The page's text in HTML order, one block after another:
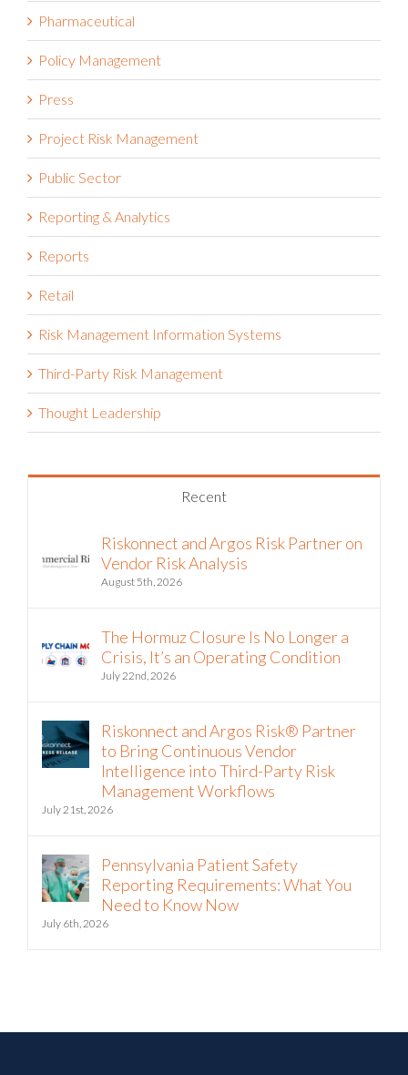
Pharmaceutical
Policy Management
Press
Project Risk Management
Public Sector
Reporting & Analytics
Reports
Retail
Risk Management Information Systems
Third-Party Risk Management
Thought Leadership
Recent
Riskonnect and Argos Risk Partner on
Vendor Risk Analysis
August 5th, 2026
The Hormuz Closure Is No Longer a
Crisis, It’s an Operating Condition
July 22nd, 2026
Riskonnect and Argos Risk® Partner
to Bring Continuous Vendor
Intelligence into Third-Party Risk
Management Workflows
July 21st, 2026
Pennsylvania Patient Safety
Reporting Requirements: What You
Need to Know Now
July 6th, 2026